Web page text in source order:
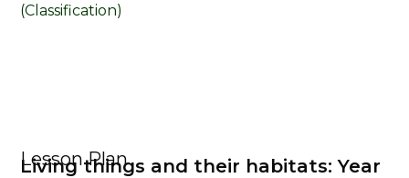
Lesson Plan
Living things and their habitats: Year